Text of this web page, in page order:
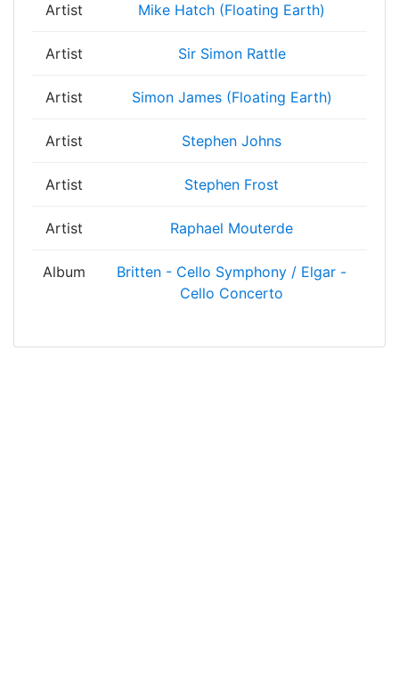
Artist Mike Hatch (Floating Earth)
Artist Sir Simon Rattle
Artist Simon James (Floating Earth)
Artist Stephen Johns
Artist Stephen Frost
Artist Raphael Mouterde
Album
Britten - Cello Symphony / Elgar -
Cello Concerto